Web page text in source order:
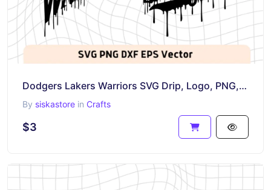
Dodgers Lakers Warriors SVG Drip, Logo, PNG, EPS, Basketball, NBA
By siskastore in Crafts
$3